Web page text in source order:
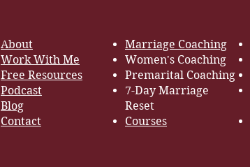
About
Work With Me
Free Resources
Podcast
Blog
Contact
Marriage Coaching
Women's Coaching
Premarital Coaching
7-Day Marriage
Reset
Courses